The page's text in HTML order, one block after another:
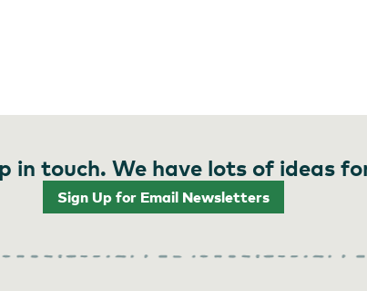
in touch. We have lots of ideas
Sign Up for Email Newsletters